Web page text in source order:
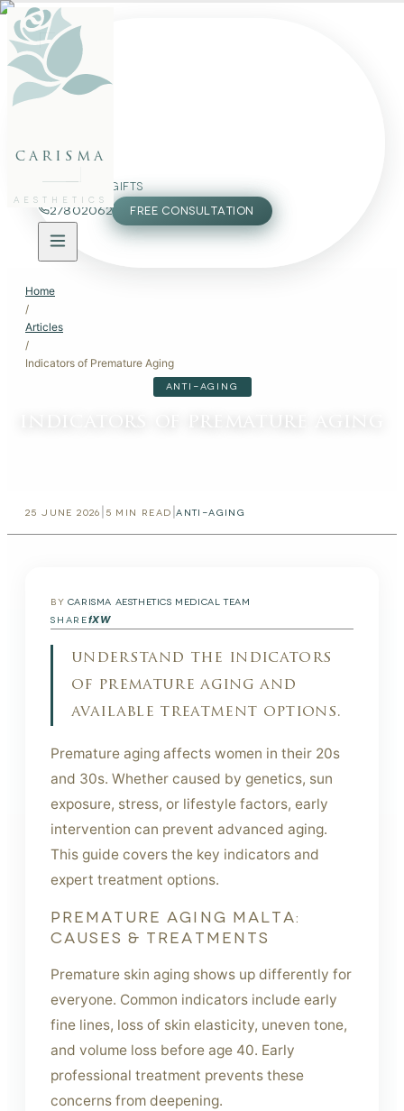
carisma
AESTHETICS
FACE
PACKAGES
GIFTS
27802062 FREE CONSULTATION
Home
/
Articles
/
Indicators of Premature Aging
ANTI-AGING
25 JUNE 2026 5 MIN READ |ANTI-AGING
BY CARISMA AESTHETICS MEDICAL TEAM
SHAREfXW
understand the indicators
of premature aging and
available treatment options.
Premature aging affects women in their 20s
and 30s. Whether caused by genetics, sun
exposure, stress, or lifestyle factors, early
intervention can prevent advanced aging.
This guide covers the key indicators and
expert treatment options.
PREMATURE AGING MALTA:
CAUSES & TREATMENTS
Premature skin aging shows up differently for
everyone. Common indicators include early
fine lines, loss of skin elasticity, uneven tone,
and volume loss before age 40. Early
professional treatment prevents these
concerns from deepening.